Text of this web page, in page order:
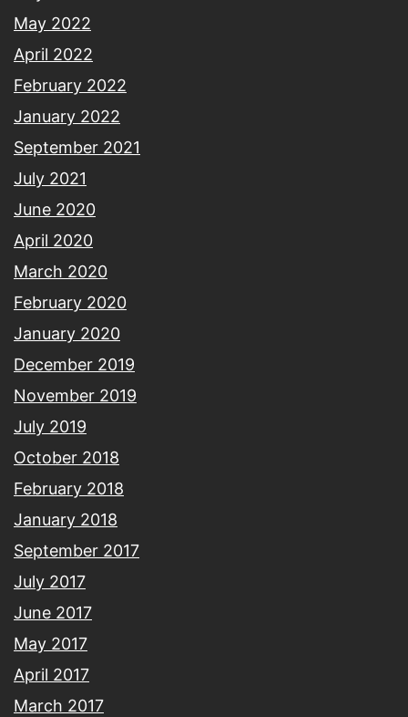
May 2022
April 2022
February 2022
January 2022
September 2021
July 2021
June 2020
April 2020
March 2020
February 2020
January 2020
December 2019
November 2019
July 2019
October 2018
February 2018
January 2018
September 2017
July 2017
June 2017
May 2017
April 2017
March 2017